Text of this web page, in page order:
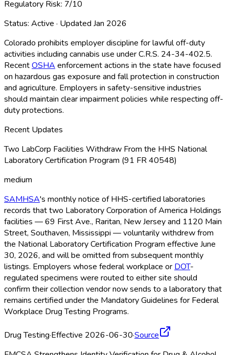
Regulatory Risk: 7/10
Status: Active · Updated Jan 2026
Colorado prohibits employer discipline for lawful off-duty
activities including cannabis use under C.R.S. 24-34-402.5.
RecentOSHA enforcement actions in the state have focused
on hazardous gas exposure and fall protection in construction
and agriculture. Employers in safety-sensitive industries
should maintain clear impairment policies while respecting off-
duty protections.
Recent Updates
Two LabCorp Facilities Withdraw From the HHS National
Laboratory Certification Program (91 FR 40548)
medium
SAMHSA's monthly notice of HHS-certified laboratories
records that two Laboratory Corporation of America Holdings
facilities — 69 First Ave., Raritan, New Jersey and 1120 Main
Street, Southaven, Mississippi — voluntarily withdrew from
the National Laboratory Certification Program effective June
30, 2026, and will be omitted from subsequent monthly
listings. Employers whose federal workplace or DOT-
regulated specimens were routed to either site should
confirm their collection vendor now sends to a laboratory that
remains certified under the Mandatory Guidelines for Federal
Workplace Drug Testing Programs.
Drug Testing·Effective 2026-06-30·Source